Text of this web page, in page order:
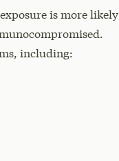
is more likely
including: